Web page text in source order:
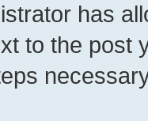
has
to the post